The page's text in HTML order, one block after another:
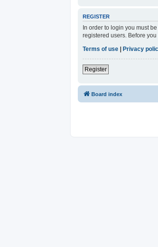
REGISTER
In order to login you must
registered users. Before
Terms of use
Privacy
Register
Board index